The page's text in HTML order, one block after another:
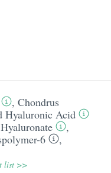
, Chondrus
Hyaluronic Acid
,
6
,
list >>